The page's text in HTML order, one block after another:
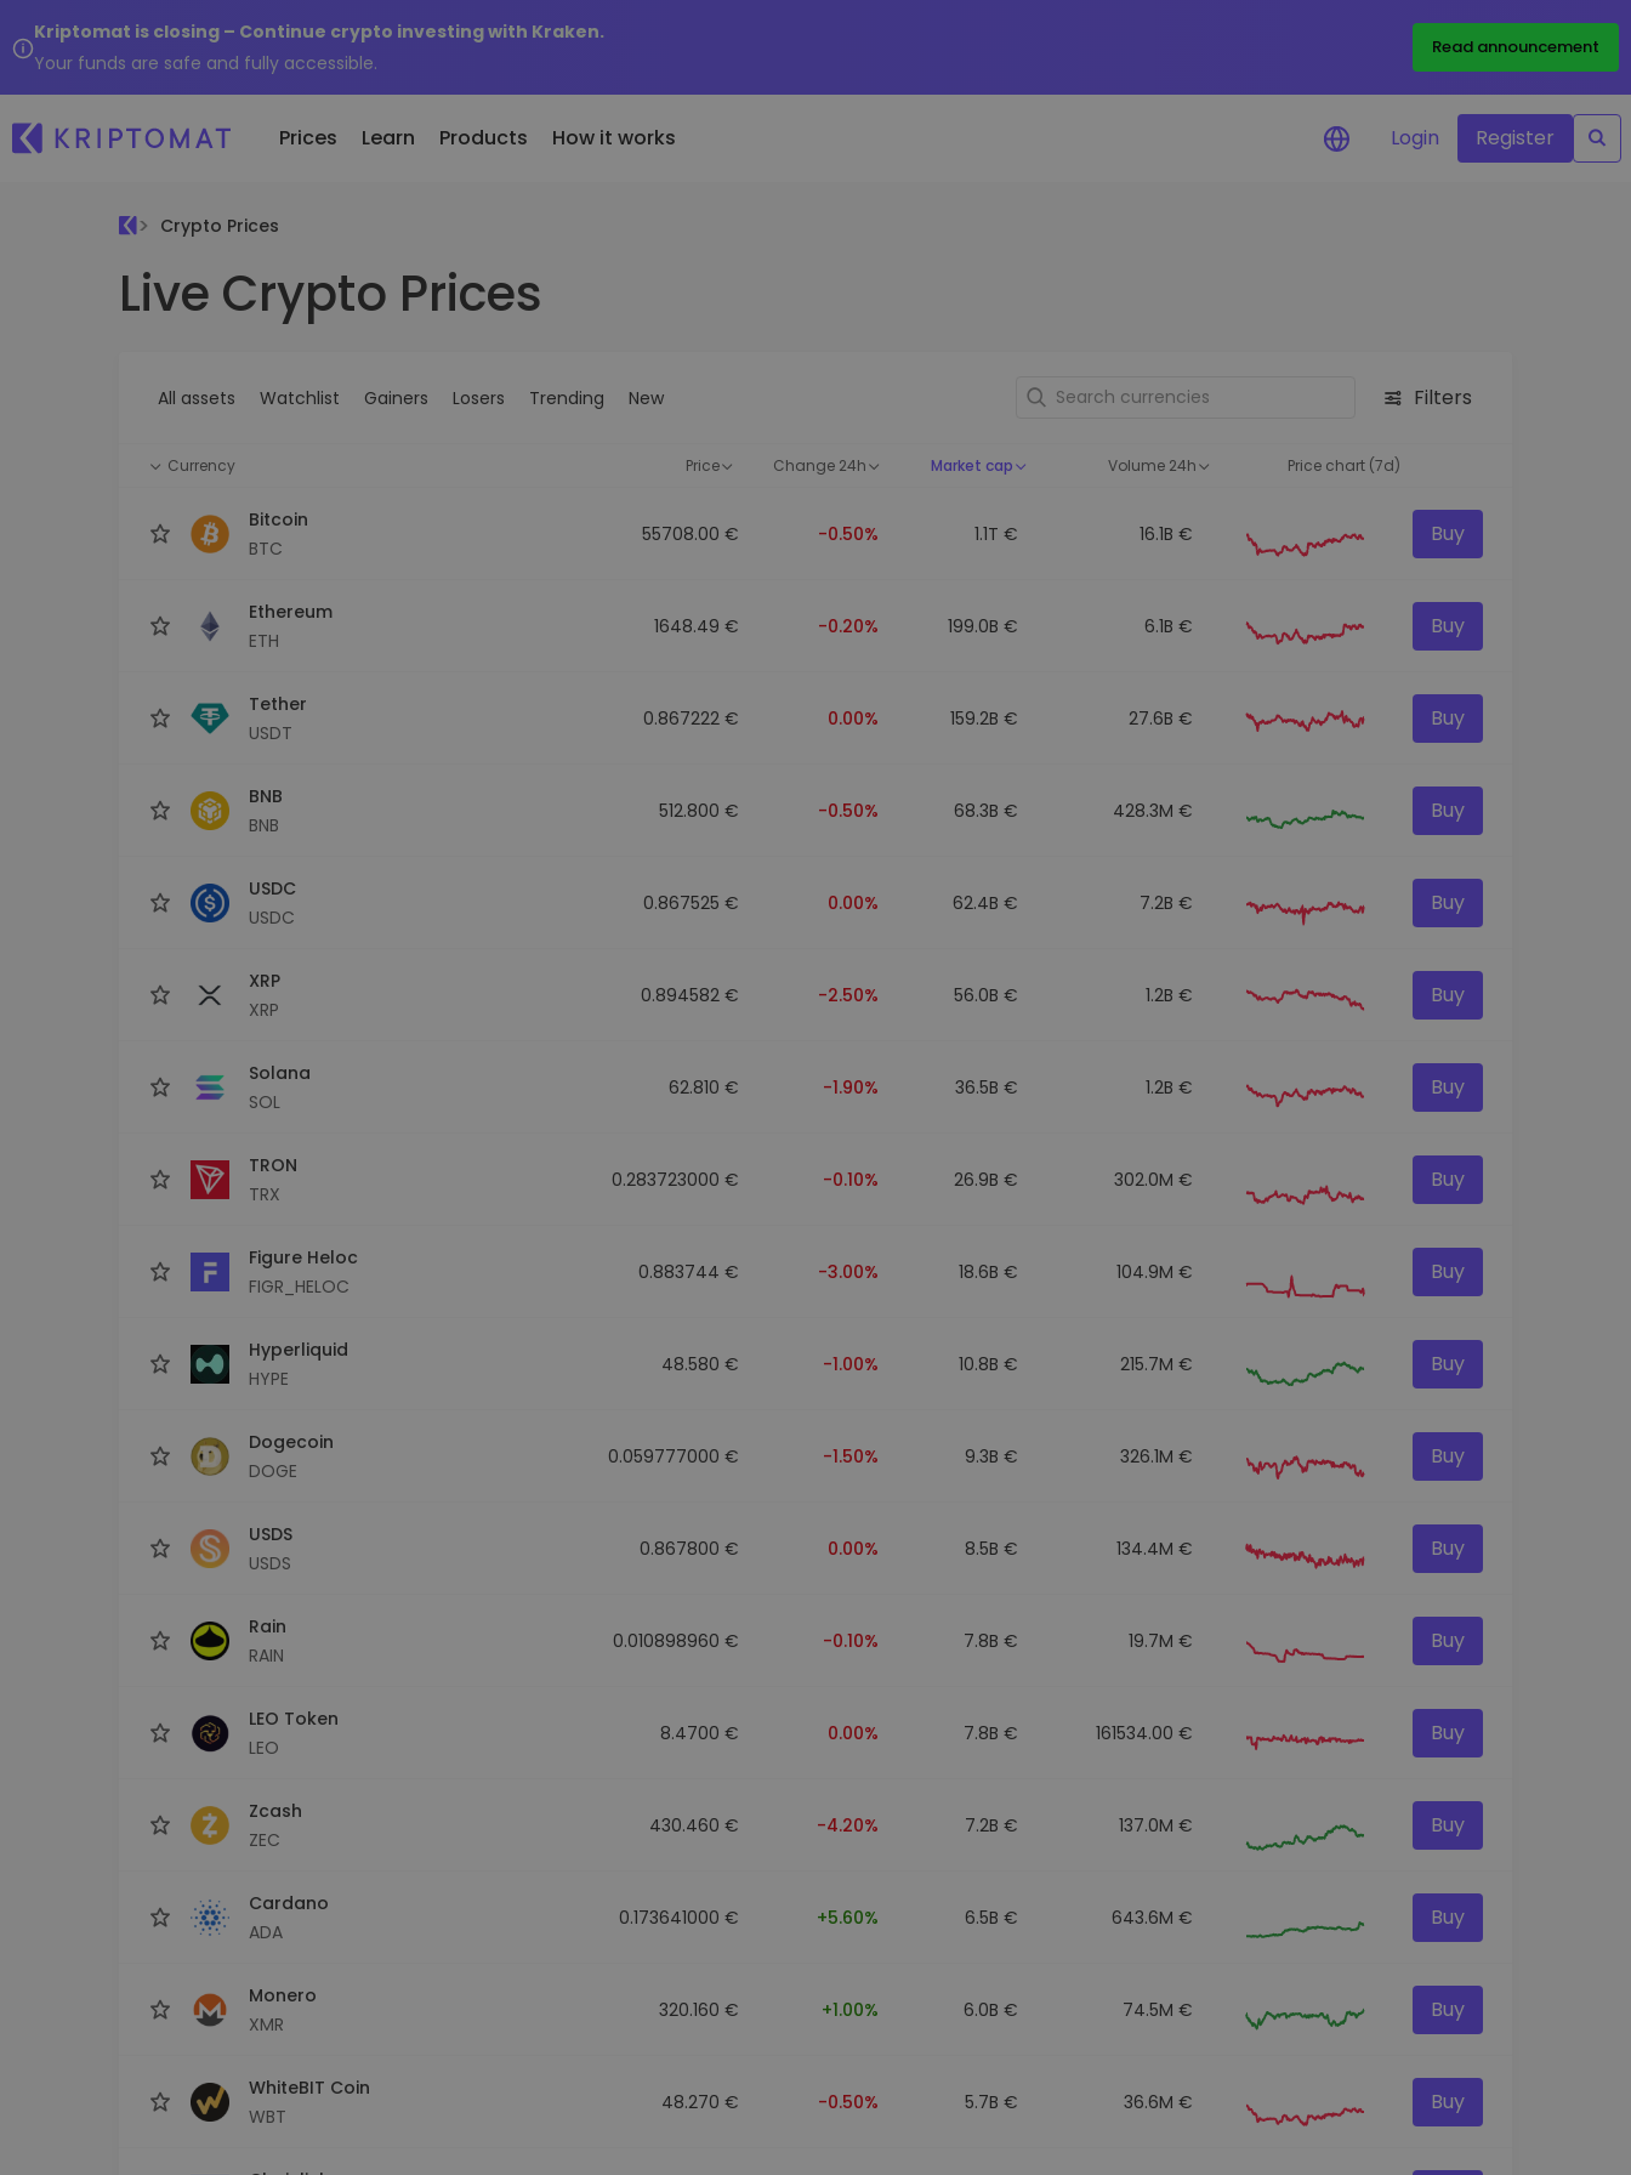
Kriptomat is closing – Continue crypto investing with Kraken.
Your funds are safe and fully accessible.
Read announcement
Prices
All Prices
Over 300+ cryptocurrencies Newly added tokens to Kriptomat
Learn Products
Buy and Sell crypto
Buy 300+ cryptocurrencies
A secure and simple crypto wallet
Earn rewards on your crypto
Recurring Buy
performance
How it works Login Register
Crypto Prices
Live Crypto Prices
All assets Watchlist Gainers Losers Trending New Filters
Currency Price Change 24h Market cap Volume 24h Price chart (7d)
Bitcoin
BTC
55708.00 € -0.50% 1.1T € 16.1B € Buy
Ethereum
ETH
1648.49 € -0.20% 199.0B € 6.1B € Buy
Tether
USDT
0.867222 € 0.00% 159.2B € 27.6B € Buy
BNB
BNB
512.800 € -0.50% 68.3B € 428.3M € Buy
USDC
USDC
0.867525 € 0.00% 62.4B € 7.2B € Buy
XRP
XRP
0.894582 € -2.50% 56.0B € 1.2B € Buy
Solana
SOL
62.810 € -1.90% 36.5B € 1.2B € Buy
TRON
TRX
0.283723000 € -0.10% 26.9B € 302.0M € Buy
Figure Heloc
FIGR_HELOC
0.883744 € -3.00% 18.6B € 104.9M € Buy
Hyperliquid
HYPE
48.580 € -1.00% 10.8B € 215.7M € Buy
Dogecoin
DOGE
0.059777000 € -1.50% 9.3B € 326.1M € Buy
USDS
USDS
0.867800 € 0.00% 8.5B € 134.4M € Buy
Rain
RAIN
0.010898960 € -0.10% 7.8B € 19.7M € Buy
LEO Token
LEO
8.4700 € 0.00% 7.8B € 161534.00 € Buy
Zcash
ZEC
430.460 € -4.20% 7.2B € 137.0M € Buy
Cardano
ADA
0.173641000 € +5.60% 6.5B € 643.6M € Buy
Monero
XMR
320.160 € +1.00% 6.0B € 74.5M € Buy
WhiteBIT Coin
WBT
48.270 € -0.50% 5.7B € 36.6M € Buy